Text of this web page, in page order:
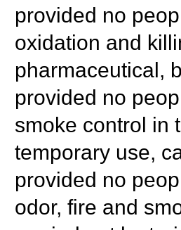
provided no
oxidation and
pharmaceutical,
provided no
smoke control in
temporary use,
provided no
odor, fire and